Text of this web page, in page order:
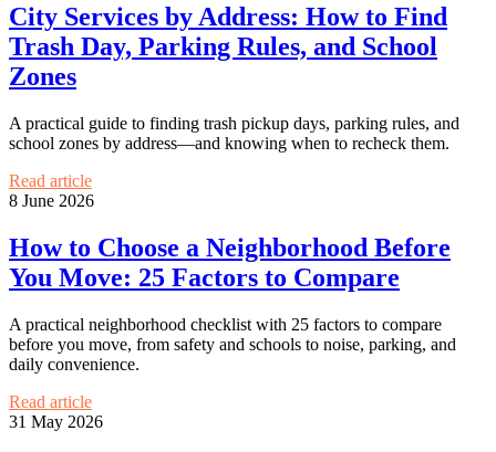
City Services by Address: How to Find
Trash Day, Parking Rules, and School
Zones
A practical guide to finding trash pickup days, parking rules, and
school zones by address—and knowing when to recheck them.
Read article
8 June 2026
How to Choose a Neighborhood Before
You Move: 25 Factors to Compare
A practical neighborhood checklist with 25 factors to compare
before you move, from safety and schools to noise, parking, and
daily convenience.
Read article
31 May 2026